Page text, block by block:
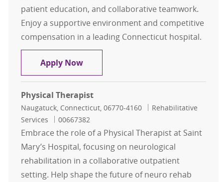
patient education, and collaborative teamwork.
Enjoy a supportive environment and competitive
compensation in a leading Connecticut hospital.
Apply NowPhysical Therapist - Outpatient
Physical Therapist
Location
Naugatuck, Connecticut, 06770-4160 Category
Rehabilitative
Services
Job Id
00667382
Embrace the role of a Physical Therapist at Saint
Mary’s Hospital, focusing on neurological
rehabilitation in a collaborative outpatient
setting. Help shape the future of neuro rehab